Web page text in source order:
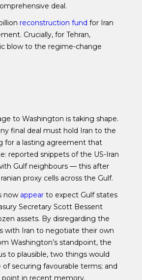
deal.
reconstruction fund for Iran
Crucially, for Tehran,
blow to the regime-change
to Washington is taking shape.
final deal must hold Iran to the
for a lasting agreement that
reported snippets of the US-Iran
Gulf neighbours — this after
proxy cells across the Gulf.
now appear to expect Gulf states
Secretary Scott Bessent
assets. By disregarding the
with Iran to negotiate their own
Washington’s standpoint, the
to plausible, two things would
securing favourable terms; and
in recent memory.